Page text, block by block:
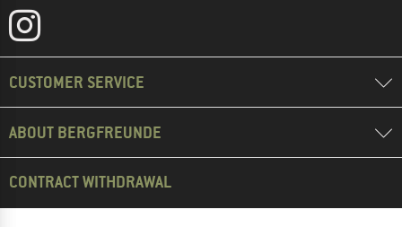
CUSTOMER SERVICE
ABOUT BERGFREUNDE
CONTRACT WITHDRAWAL